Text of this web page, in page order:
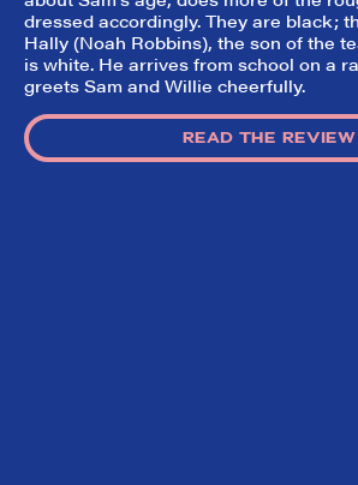
dressed accordingly. They are black;
Hally (Noah Robbins), the son of the
is white. He arrives from school on a
greets Sam and Willie cheerfully.
READ THE REVIEW